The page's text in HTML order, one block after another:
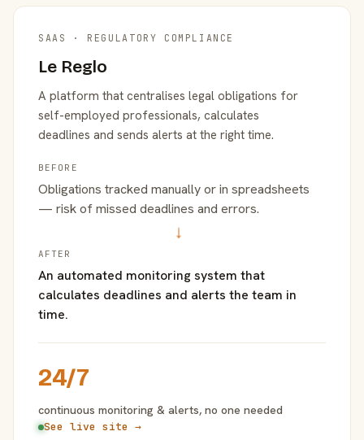
SAAS · REGULATORY COMPLIANCE
Le Reglo
A platform that centralises legal obligations for
self-employed professionals, calculates
deadlines and sends alerts at the right time.
BEFORE
Obligations tracked manually or in spreadsheets
— risk of missed deadlines and errors.
→
AFTER
An automated monitoring system that
calculates deadlines and alerts the team in
time.
24/7
continuous monitoring & alerts, no one needed
See live site →